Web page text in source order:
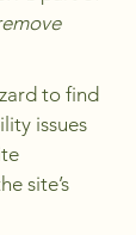
to find
issues
site’s